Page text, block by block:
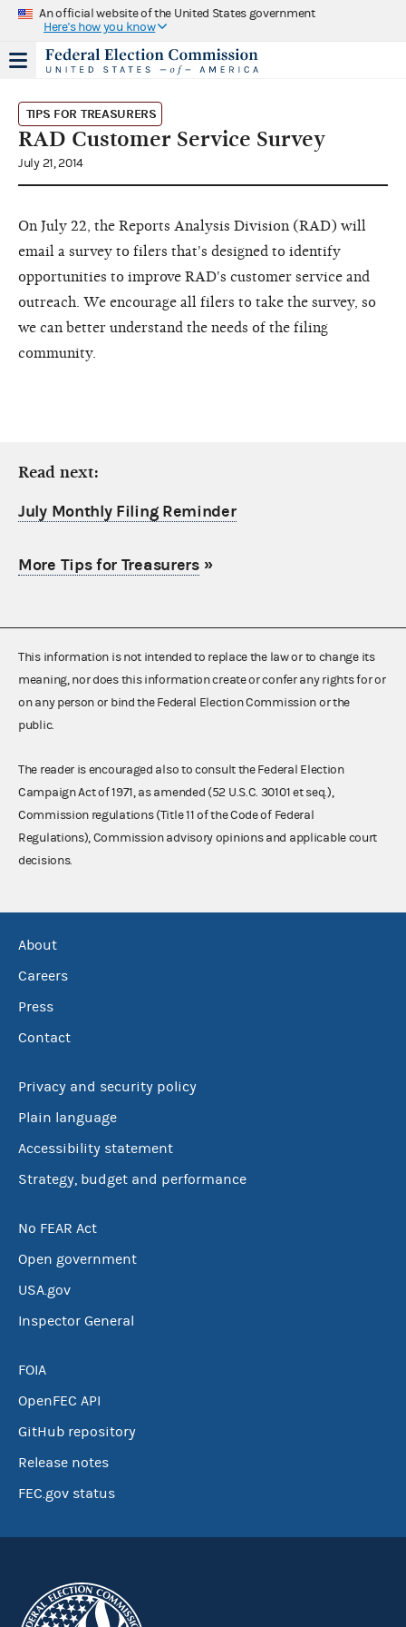
An official website of the United States government
Here's how you know
TIPS FOR TREASURERS
RAD Customer Service Survey
July 21, 2014
On July 22, the Reports Analysis Division (RAD) will
email a survey to filers that's designed to identify
opportunities to improve RAD's customer service and
outreach. We encourage all filers to take the survey, so
we can better understand the needs of the filing
community.
Read next:
July Monthly Filing Reminder
More Tips for Treasurers»
This information is not intended to replace the law or to change its
meaning, nor does this information create or confer any rights for or
on any person or bind the Federal Election Commission or the
public.
The reader is encouraged also to consult the Federal Election
Campaign Act of 1971, as amended (52 U.S.C. 30101 et seq.),
Commission regulations (Title 11 of the Code of Federal
Regulations), Commission advisory opinions and applicable court
decisions.
About
Careers
Press
Contact
Privacy and security policy
Plain language
Accessibility statement
Strategy, budget and performance
No FEAR Act
Open government
USA.gov
Inspector General
FOIA
OpenFEC API
GitHub repository
Release notes
FEC.gov status